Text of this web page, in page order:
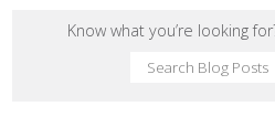
Know what you’re looking